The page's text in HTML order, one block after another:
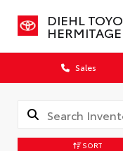
DIEHL
HERMITAGE
Sales
SORT